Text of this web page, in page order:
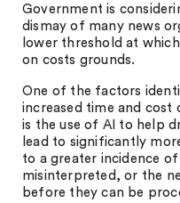
Government is
dismay of many news
lower threshold at
on costs grounds.
One of the factors
increased time and cost
is the use of AI to help
lead to significantly
to a greater incidence
misinterpreted, or the
before they can be